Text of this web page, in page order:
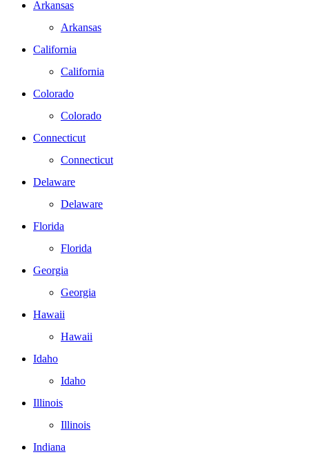
Arkansas
Arkansas
California
California
Colorado
Colorado
Connecticut
Connecticut
Delaware
Delaware
Florida
Florida
Georgia
Georgia
Hawaii
Hawaii
Idaho
Idaho
Illinois
Illinois
Indiana